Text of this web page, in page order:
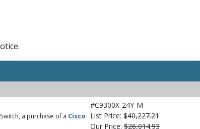
a purchase of a Cisco
#C9300X-24Y-M
List Price: $40,227.21
Our Price: $26,014.93